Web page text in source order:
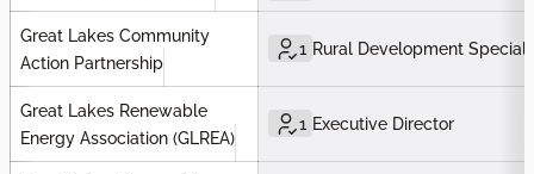
Great Lakes Community
Action Partnership
1 Rural Development
Great Lakes Renewable
Energy Association (GLREA)
1 Executive Director